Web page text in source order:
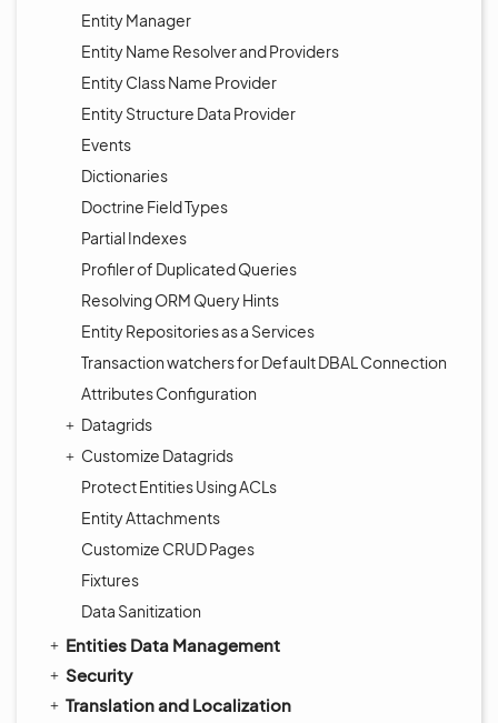
Entity Manager
Entity Name Resolver and Providers
Entity Class Name Provider
Entity Structure Data Provider
Events
Dictionaries
Doctrine Field Types
Partial Indexes
Profiler of Duplicated Queries
Resolving ORM Query Hints
Entity Repositories as a Services
Transaction watchers for Default DBAL Connection
Attributes Configuration
Datagrids
Customize Datagrids
Protect Entities Using ACLs
Entity Attachments
Customize CRUD Pages
Fixtures
Data Sanitization
Entities Data Management
Security
Translation and Localization